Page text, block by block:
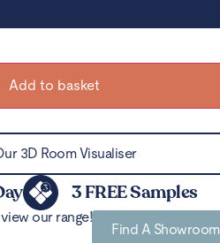
Add to basket
3D Room Visualiser
3 FREE Samples
our range!
Find A Showroom